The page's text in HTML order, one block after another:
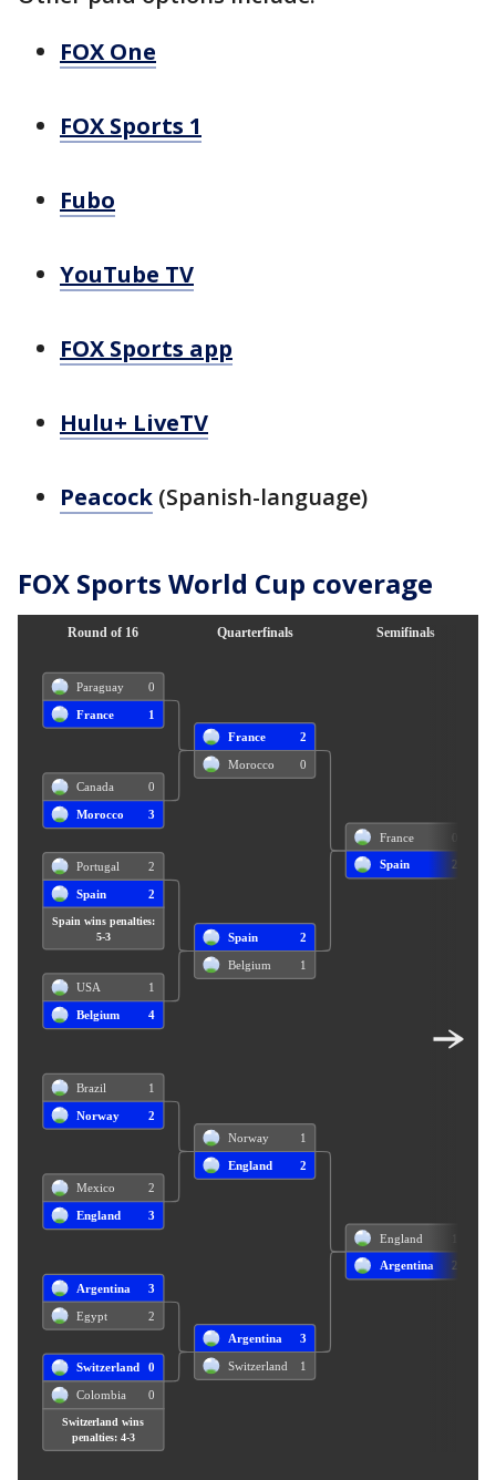
FOX One
FOX Sports 1
Fubo
YouTube TV
FOX Sports app
Hulu+ LiveTV
Peacock (Spanish-language)
FOX Sports World Cup coverage